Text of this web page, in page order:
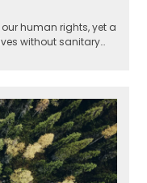
human rights, yet a
without sanitary